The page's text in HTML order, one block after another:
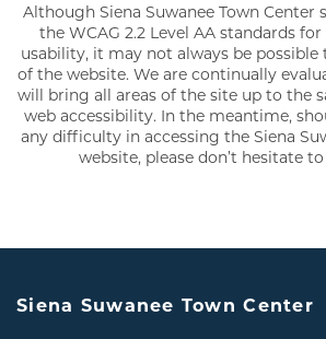
GALLERY
AMENITIES
Although Siena Suwanee Town Center
the WCAG 2.2 Level AA standards
usability, it may not always be possible
of the website. We are continually
will bring all areas of the site up to the
web accessibility. In the meantime,
any difficulty in accessing the Siena
website, please don’t hesitate
Siena Suwanee Town Center